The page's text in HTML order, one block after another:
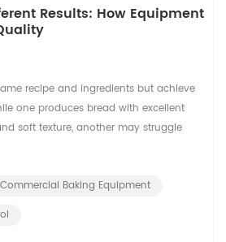
Results: How Equipment
recipe and ingredients but achieve
one produces bread with excellent
soft texture, another may struggle
and process control determine the
what should happen. Equipment
Commercial Baking Equipment